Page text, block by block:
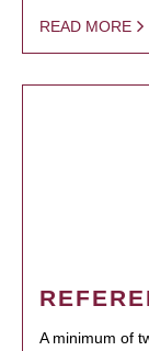
READ MORE
A minimum of